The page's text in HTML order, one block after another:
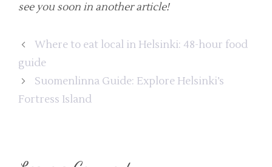
see you soon in another article!
Where to eat local in Helsinki: 48-hour food
guide
Suomenlinna Guide: Explore Helsinki’s
Fortress Island